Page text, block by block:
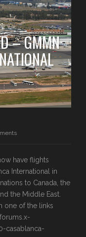
– GMMN
have flights
International in
to Canada, the
the Middle East.
one of the links
casablanca-